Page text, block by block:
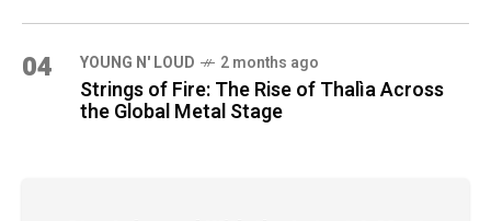
04 YOUNG N' LOUD 2 months ago
Strings of Fire: The Rise of Thalìa Across
the Global Metal Stage